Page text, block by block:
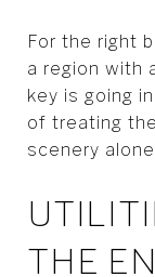
For the right
a region with
key is going
of treating
scenery
THE